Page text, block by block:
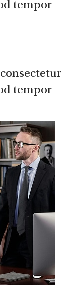
tempor
tempor